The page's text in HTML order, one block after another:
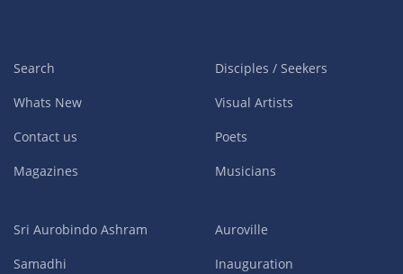
Search
Whats New
Contact us
Magazines
Disciples / Seekers
Visual Artists
Poets
Musicians
Sri Aurobindo Ashram
Samadhi
Auroville
Inauguration